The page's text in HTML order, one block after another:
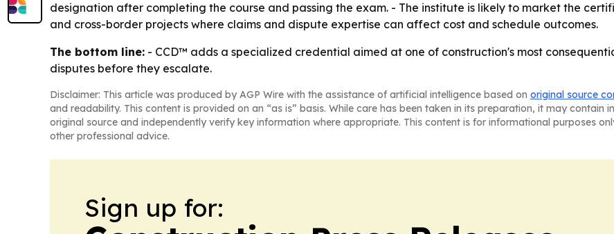
designation after completing the course and passing the exam. - The institute is likely to market the
and cross-border projects where claims and dispute expertise can affect cost and schedule outcomes.
The bottom line: - CCD™ adds a specialized credential aimed at one of construction's most
disputes before they escalate.
Disclaimer: This article was produced by AGP Wire with the assistance of artificial intelligence based on original source
and readability. This content is provided on an “as is” basis. While care has been taken in its preparation, it may contain
original source and independently verify key information where appropriate. This content is for informational purposes
other professional advice.
Sign up for: